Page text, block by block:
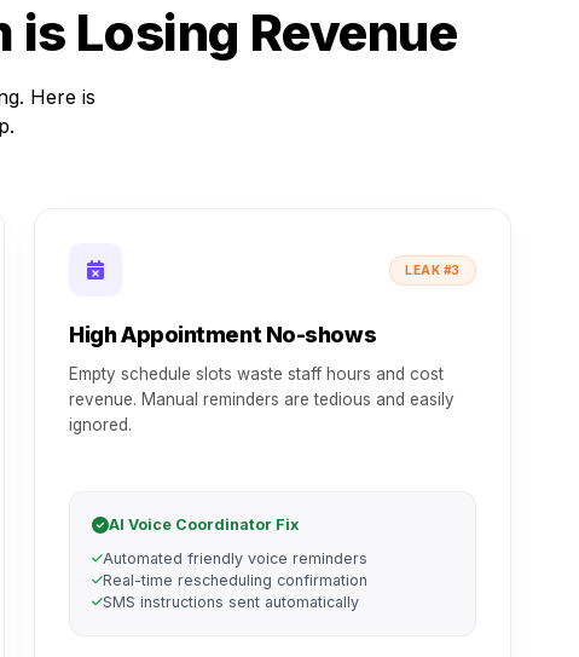
is Losing Revenue
Here is
LEAK #3
High Appointment No-shows
Empty schedule slots waste staff hours and cost
revenue. Manual reminders are tedious and easily
ignored.
AI Voice Coordinator Fix
Automated friendly voice reminders
Real-time rescheduling confirmation
SMS instructions sent automatically